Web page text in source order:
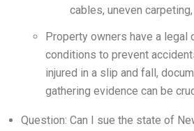
cables, uneven
Property owners have a legal
conditions to prevent
injured in a slip and fall,
gathering evidence can be
Question: Can I sue the state of